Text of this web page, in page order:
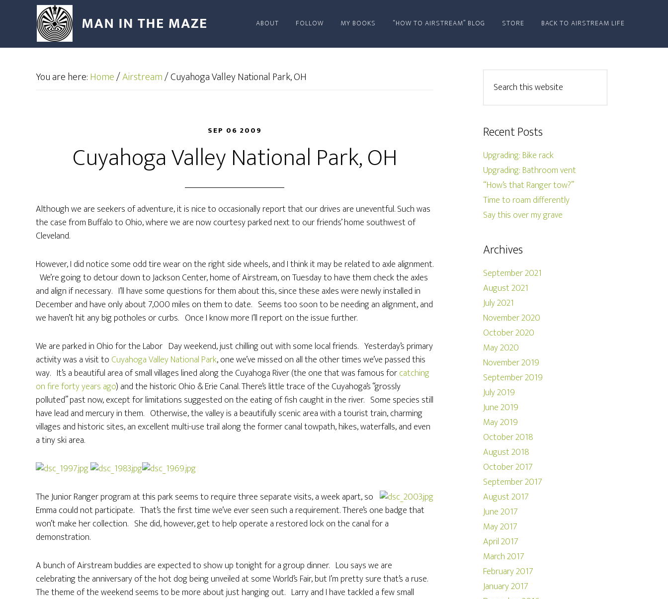
ABOUT FOLLOW MY BOOKS “HOW TO AIRSTREAM” BLOG STORE BACK TO AIRSTREAM LIFE
You are here:Home/Airstream/Cuyahoga Valley National Park, OH
SEP 06 2009
Cuyahoga Valley National Park, OH
Although we are seekers of adventure, it is nice to occasionally report that our drives are uneventful. Such was
the case from Buffalo to Ohio, where we are now courtesy parked next to our friends’ home southwest of
Cleveland.
However, I did notice some odd tire wear on the right side wheels, and I think it may be related to axle alignment.
We’re going to detour down to Jackson Center, home of Airstream, on Tuesday to have them check the axles
and align if necessary. I’ll have some questions for them about this, since these axles were newly installed in
December and have only about 7,000 miles on them to date. Seems too soon to be needing an alignment, and
we haven’t hit any big potholes or curbs. Once I know more I’ll report on the issue further.
We are parked in Ohio for the Labor Day weekend, just chilling out with some local friends. Yesterday’s primary
activity was a visit to Cuyahoga Valley National Park, one we’ve missed on all the other times we’ve passed this
way. It’s a beautiful area of small villages lined along the Cuyahoga River (the one that was famous forcatching
on fire forty years ago) and the historic Ohio & Erie Canal. There’s little trace of the Cuyahoga’s “grossly
polluted” past now, except for limitations suggested on the eating of fish caught in the river. Some species still
have lead and mercury in them. Otherwise, the valley is a beautifully scenic area with a tourist train, charming
villages and historic sites, an excellent multi-use trail along the former canal towpath, hikes, waterfalls, and even
a tiny ski area.
The Junior Ranger program at this park seems to require three separate visits, a week apart, so
Emma could not participate. That’s the first time we’ve ever seen such a requirement. There’s one badge that
won’t make her collection. She did, however, get to help operate a restored lock on the canal for a
demonstration.
A bunch of Airstream buddies are expected to show up tonight for a group dinner. Lou says we are
celebrating the anniversary of the hot dog being unveiled at some World’s Fair, but I’m pretty sure that’s a ruse.
The theme of the weekend seems to be more about just hanging out. Larry and I have tackled a few small
Recent Posts
Upgrading: Bike rack
Upgrading: Bathroom vent
“How’s that Ranger tow?”
Time to roam differently
Say this over my grave
Archives
September 2021
August 2021
July 2021
November 2020
October 2020
May 2020
November 2019
September 2019
July 2019
June 2019
May 2019
October 2018
August 2018
October 2017
September 2017
August 2017
June 2017
May 2017
April 2017
March 2017
February 2017
January 2017